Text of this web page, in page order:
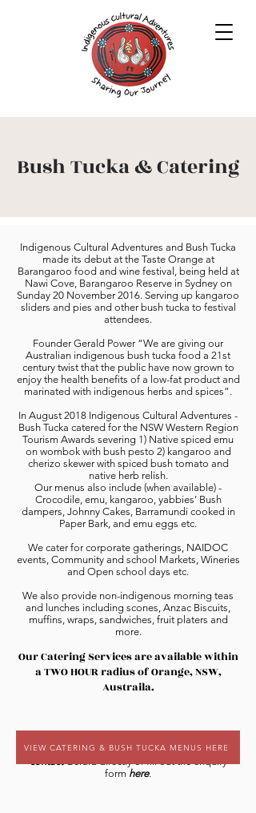
Bush Tucka & Catering
Indigenous Cultural Adventures and Bush Tucka
made its debut at the Taste Orange at
Barangaroo food and wine festival, being held at
Nawi Cove, Barangaroo Reserve in Sydney on
Sunday 20 November 2016. Serving up kangaroo
sliders and pies and other bush tucka to festival
attendees.
Founder Gerald Power “We are giving our
Australian indigenous bush tucka food a 21st
century twist that the public have now grown to
enjoy the health benefits of a low-fat product and
marinated with indigenous herbs and spices”.
In August 2018 Indigenous Cultural Adventures -
Bush Tucka catered for the NSW Western Region
Tourism Awards severing 1) Native spiced emu
on wombok with bush pesto 2) kangaroo and
cherizo skewer with spiced bush tomato and
native herb relish.
Our menus also include (when available) -
Crocodile, emu, kangaroo, yabbies’ Bush
dampers, Johnny Cakes, Barramundi cooked in
Paper Bark, and emu eggs etc.
We cater for corporate gatherings, NAIDOC
events, Community and school Markets, Wineries
and Open school days etc.
We also provide non-indigenous morning teas
and lunches including scones, Anzac Biscuits,
muffins, wraps, sandwiches, fruit platers and
more.
Our Catering Services are available within
a TWO HOUR radius of Orange, NSW,
Austraila.
For more information and to book,
contact Gerald directly or fill out the enquiry
form here.
VIEW CATERING & BUSH TUCKA MENUS HERE